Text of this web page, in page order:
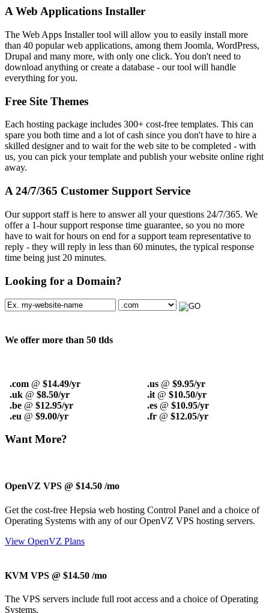
A Web Applications Installer
The Web Apps Installer tool will allow you to easily install more
than 40 popular web applications, among them Joomla, WordPress,
Drupal and many more, with only one click. You don't need to
download anything or create a database - our tool will handle
everything for you.
Free Site Themes
Each hosting package includes 300+ cost-free templates. This can
spare you both time and a lot of cash since you don't have to hire a
skilled designer and to wait for the web site to be completed - with
us, you can pick your template and publish your website online right
away.
A 24/7/365 Customer Support Service
Our support staff is here to answer all your questions 24/7/365. We
offer a 1-hour support response time guarantee, so you no more
have to wait for hours on end for a support team representative to
reply - they will reply in less than 60 minutes, the typical response
time being just 20 minutes.
Looking for a Domain?
We offer more than 50 tlds
.com @ $14.49/yr .us @ $9.95/yr
.uk @ $8.50/yr .it @ $10.50/yr
.be @ $12.95/yr .es @ $10.95/yr
.eu @ $9.00/yr .fr @ $12.05/yr
Want More?
OpenVZ VPS @ $14.50 /mo
Get the cost-free Hepsia web hosting Control Panel and a choice of
Operating Systems with any of our OpenVZ VPS hosting servers.
View OpenVZ Plans
KVM VPS @ $14.50 /mo
The VPS servers include full root access and a choice of Operating
Systems.